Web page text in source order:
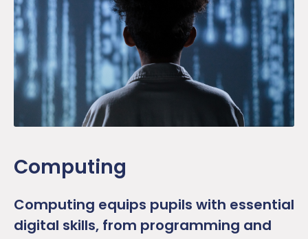
Computing
Computing equips pupils with essential
digital skills, from programming and